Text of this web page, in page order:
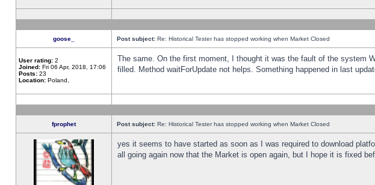
goose_ Post subject: Re: Historical Tester has stopped working when Market Closed
User rating: 2
Joined: Fri 06 Apr, 2018, 17:06
Posts: 23
Location: Poland,
The same. On the first moment, I thought it was the fault of the system
filled. Method waitForUpdate not helps. Something happened in last
fprophet Post subject: Re: Historical Tester has stopped working when Market Closed
yes it seems to have started as soon as I was required to download
all going again now that the Market is open again, but I hope it is fixed